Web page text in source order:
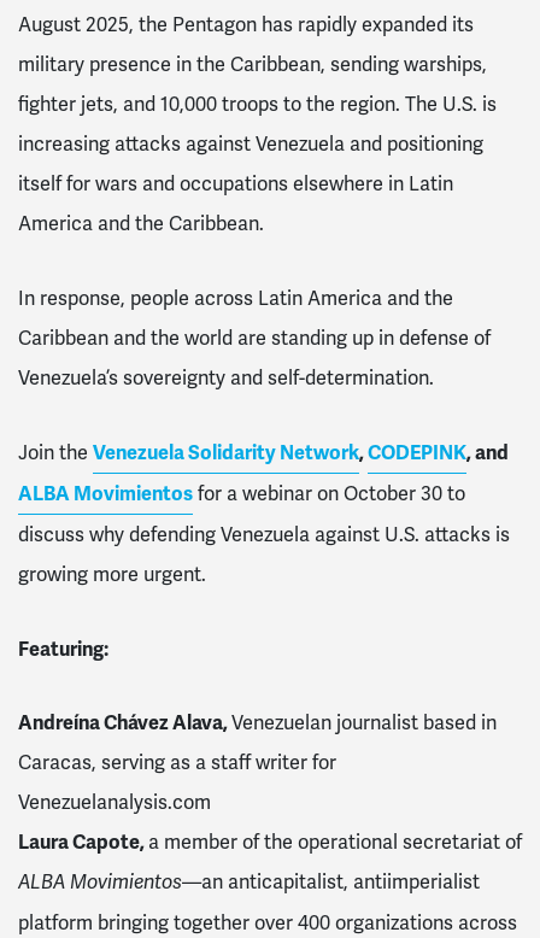
August 2025, the Pentagon has rapidly expanded its
military presence in the Caribbean, sending warships,
fighter jets, and 10,000 troops to the region. The U.S. is
increasing attacks against Venezuela and positioning
itself for wars and occupations elsewhere in Latin
America and the Caribbean.
In response, people across Latin America and the
Caribbean and the world are standing up in defense of
Venezuela’s sovereignty and self-determination.
Join the Venezuela Solidarity Network,CODEPINK, and
ALBA Movimientosfor a webinar on October 30 to
discuss why defending Venezuela against U.S. attacks is
growing more urgent.
Featuring:
Andreína Chávez Alava,Venezuelan journalist based in
Caracas, serving as a staff writer for
Venezuelanalysis.com
Laura Capote,a member of the operational secretariat of
ALBA Movimientos—an anticapitalist, antiimperialist
platform bringing together over 400 organizations across